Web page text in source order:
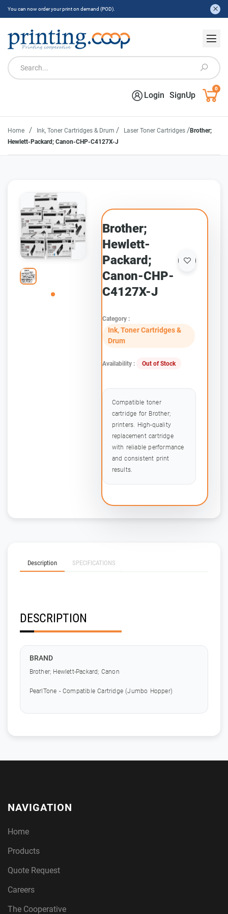
You can now order your print on demand (POD).
Login SignUp
0
Home / Ink, Toner Cartridges & Drum / Laser Toner Cartridges /Brother;
Hewlett-Packard; Canon-CHP-C4127X-J
Brother;
Hewlett-
Packard;
Canon-CHP-
C4127X-J
Category :
Ink, Toner Cartridges &
Drum
Availability : Out of Stock
Compatible toner
cartridge for Brother;
printers. High-quality
replacement cartridge
with reliable performance
and consistent print
results.
Description SPECIFICATIONS
DESCRIPTION
BRAND
Brother; Hewlett-Packard; Canon
PearlTone - Compatible Cartridge (Jumbo Hopper)
NAVIGATION
Home
Products
Quote Request
Careers
The Cooperative